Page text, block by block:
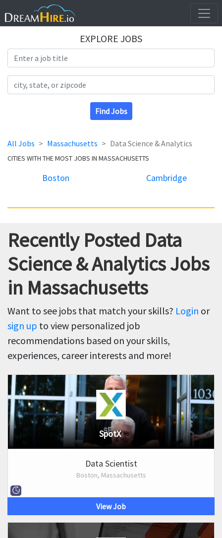
EXPLORE JOBS
Find Jobs
All Jobs Massachusetts Data Science & Analytics
CITIES WITH THE MOST JOBS IN MASSACHUSETTS
Boston Cambridge
Recently Posted Data
Science & Analytics Jobs
in Massachusetts
Want to see jobs that match your skills? Login or
sign up to view personalized job
recommendations based on your skills,
experiences, career interests and more!
SpotX
Data Scientist
Boston, Massachusetts
View Job